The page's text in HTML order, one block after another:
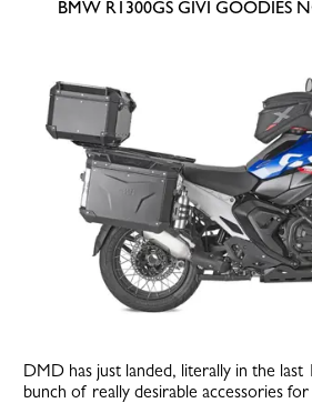
BMW R1300GS GIVI GOODIES
DMD has just landed, literally in the last
bunch of really desirable accessories